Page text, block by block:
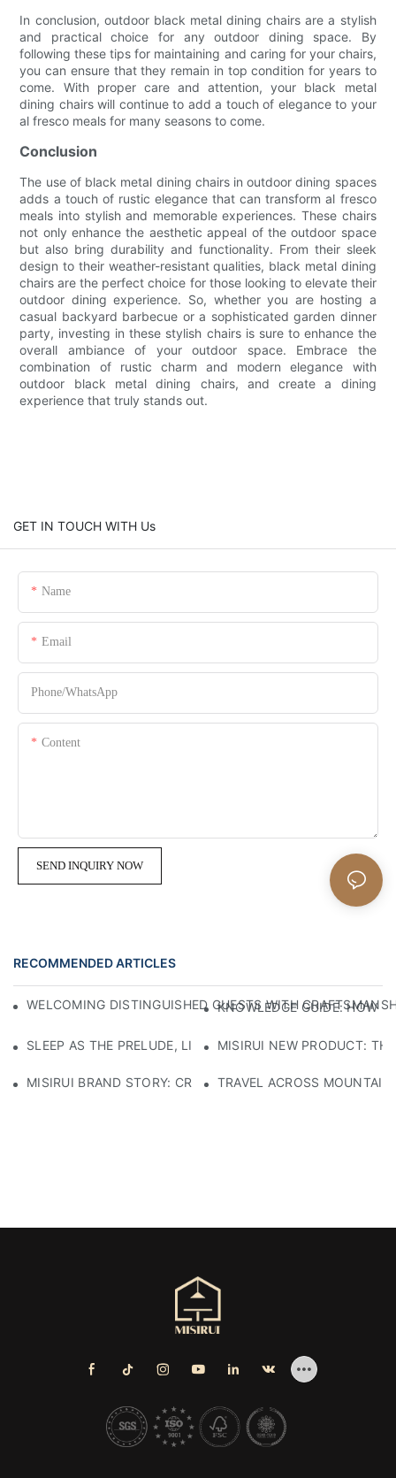
In conclusion, outdoor black metal dining chairs are a stylish
and practical choice for any outdoor dining space. By
following these tips for maintaining and caring for your chairs,
you can ensure that they remain in top condition for years to
come. With proper care and attention, your black metal
dining chairs will continue to add a touch of elegance to your
al fresco meals for many seasons to come.
Conclusion
The use of black metal dining chairs in outdoor dining spaces
adds a touch of rustic elegance that can transform al fresco
meals into stylish and memorable experiences. These chairs
not only enhance the aesthetic appeal of the outdoor space
but also bring durability and functionality. From their sleek
design to their weather-resistant qualities, black metal dining
chairs are the perfect choice for those looking to elevate their
outdoor dining experience. So, whether you are hosting a
casual backyard barbecue or a sophisticated garden dinner
party, investing in these stylish chairs is sure to enhance the
overall ambiance of your outdoor space. Embrace the
combination of rustic charm and modern elegance with
outdoor black metal dining chairs, and create a dining
experience that truly stands out.
GET IN TOUCH WITH Us
Name
Email
Phone/whatsApp
Content
SEND INQUIRY NOW
RECOMMENDED ARTICLES
WELCOMING DISTINGUISHED GUESTS WITHKNOWLEDGE GUIDE: HOW
SLEEP AS THE PRELUDE, LIGHT AS THE COMPANION:
MISIRUI NEW PRODUCT:
MISIRUI BRAND STORY: CRAFTSMANSHIP HERITAGE
TRAVEL ACROSS